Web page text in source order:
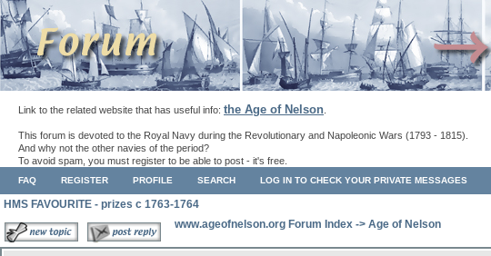
Link to the related website that has useful info: the Age of Nelson
This forum is devoted to the Royal Navy during the Revolutionary and Napoleonic Wars (1793 - 1815).
And why not the other navies of the period?
To avoid spam, you must register to be able to post - it's free.
FAQ REGISTER PROFILE SEARCH LOG IN TO CHECK YOUR PRIVATE MESSAGES
HMS FAVOURITE - prizes c 1763-1764
www.ageofnelson.org Forum Index -> Age of Nelson